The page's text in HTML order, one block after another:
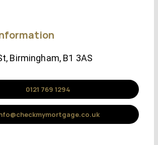
Birmingham, B1 3AS
0121 769 1294